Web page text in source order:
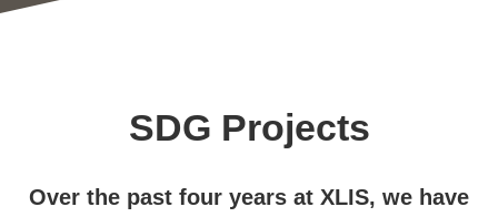
SDG Projects
Over the past four years at XLIS, we have